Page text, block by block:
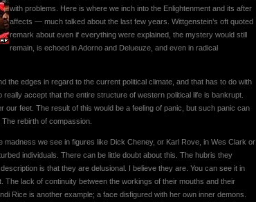
with problems. Here is where we inch into the Enlightenment and its after
affects — much talked about the last few years. Wittgenstein’s oft quoted
remark about even if everything were explained, the mystery would still
remain, is echoed in Adorno and Delueuze, and even in radical
the edges in regard to the current political climate, and that has to do with
accept that the entire structure of western political life is bankrupt.
our feet. The result of this would be a feeling of panic, but such panic can
rebirth of compassion.
madness we see in figures like Dick Cheney, or Karl Rove, in Wes Clark or
individuals. There can be little doubt about this. The hubris they
is that they are delusional. I believe they are. You can see it in
lack of continuity between the workings of their mouths and their
Rice is another example; a face disfigured with her own inner demons.